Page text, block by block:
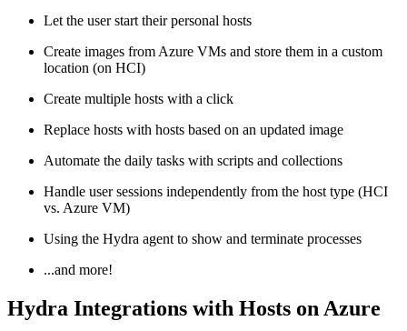
Let the user start their personal hosts
Create images from Azure VMs and store them in a custom
location (on HCI)
Create multiple hosts with a click
Replace hosts with hosts based on an updated image
Automate the daily tasks with scripts and collections
Handle user sessions independently from the host type (HCI
vs. Azure VM)
Using the Hydra agent to show and terminate processes
...and more!
Hydra Integrations with Hosts on Azure